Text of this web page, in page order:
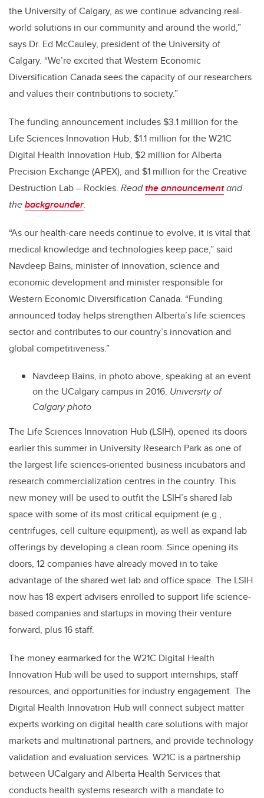
the University of Calgary, as we continue advancing real-
world solutions in our community and around the world,”
says Dr. Ed McCauley, president of the University of
Calgary. “We’re excited that Western Economic
Diversification Canada sees the capacity of our researchers
and values their contributions to society.”
The funding announcement includes $3.1 million for the
Life Sciences Innovation Hub, $1.1 million for the W21C
Digital Health Innovation Hub, $2 million forAlberta
Precision Exchange (APEX), and $1 million for the Creative
Destruction Lab – Rockies. Readthe announcementand
thebackgrounder.
“As our health-care needs continue to evolve, it is vital that
medical knowledge and technologies keep pace,” said
Navdeep Bains, minister of innovation, science and
economic development and minister responsible for
Western Economic Diversification Canada. “Funding
announced today helps strengthen Alberta’s life sciences
sector and contributes to our country’s innovation and
global competitiveness.”
Navdeep Bains, in photo above, speaking at an event
on the UCalgary campus in 2016. University of
Calgary photo
The Life Sciences Innovation Hub (LSIH), opened its doors
earlier this summer in University Research Park as one of
the largest life sciences-oriented business incubators and
research commercialization centres in the country. This
new money will be used to outfit the LSIH’s shared lab
space with some of its most critical equipment (e.g.,
centrifuges, cell culture equipment), as well as expand lab
offerings by developing a clean room. Since opening its
doors, 12 companies have already moved in to take
advantage of the shared wet lab and office space. The LSIH
now has 18 expert advisers enrolled to support life science-
based companies and startups in moving their venture
forward, plus 16 staff.
The money earmarked for the W21C Digital Health
Innovation Hub will be used to support internships, staff
resources, and opportunities for industry engagement. The
Digital Health Innovation Hub will connect subject matter
experts working on digital health care solutions with major
markets and multinational partners, and provide technology
validation and evaluation services. W21C is a partnership
between UCalgary and Alberta Health Services that
conducts health systems research with a mandate to